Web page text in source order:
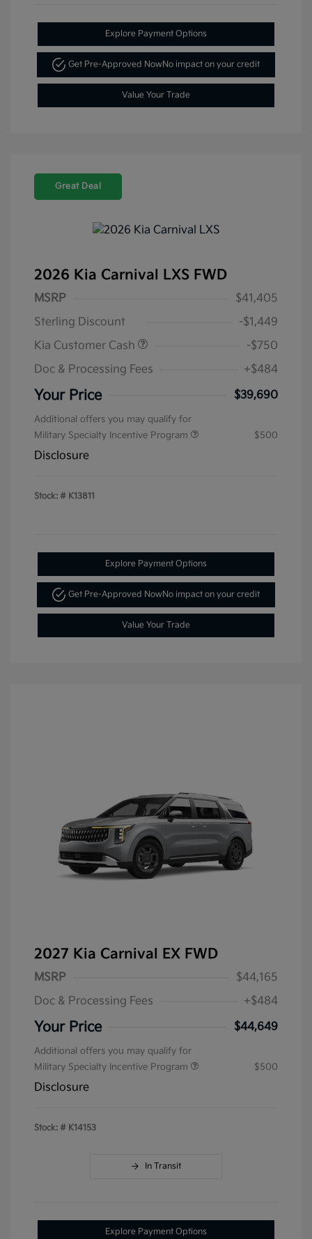
Explore Payment Options
Get Pre-Approved NowNo impact on your credit
Value Your Trade
Great Deal
2026 Kia Carnival LXS FWD
MSRP
$41,405
Sterling Discount
-$1,449
Kia Customer Cash
-$750
Doc & Processing Fees
+$484
Your Price $39,690
Additional offers you may qualify for
Military Specialty Incentive Program
$500
Disclosure
Stock: # K13811
Explore Payment Options
Get Pre-Approved NowNo impact on your credit
Value Your Trade
2027 Kia Carnival EX FWD
MSRP
$44,165
Doc & Processing Fees
+$484
Your Price $44,649
Additional offers you may qualify for
Military Specialty Incentive Program
$500
Disclosure
Stock: # K14153
In Transit
Explore Payment Options